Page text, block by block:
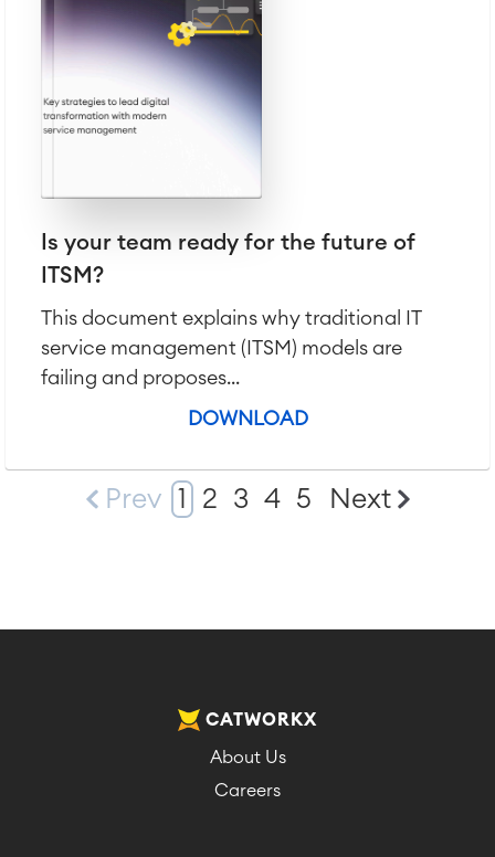
Is your team ready for the future of
ITSM?
This document explains why traditional IT
service management (ITSM) models are
failing and proposes...
DOWNLOAD
Prev 1 2 3 4 5 Next
CATWORKX
About Us
Careers